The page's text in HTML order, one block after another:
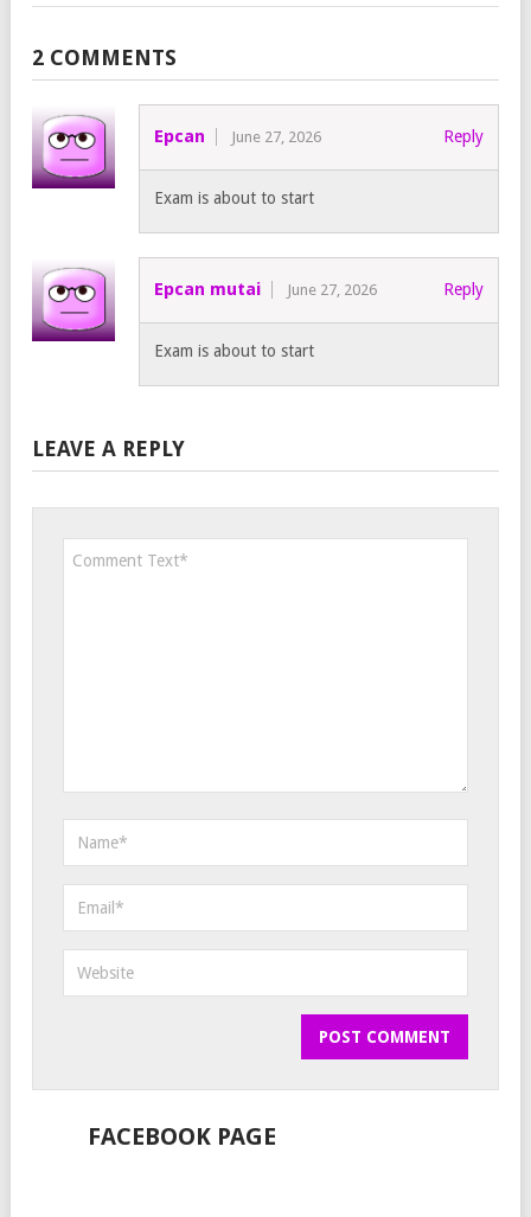
2 COMMENTS
Epcan June 27, 2026 Reply
Exam is about to start
Epcan mutai June 27, 2026 Reply
Exam is about to start
LEAVE A REPLY
FACEBOOK PAGE